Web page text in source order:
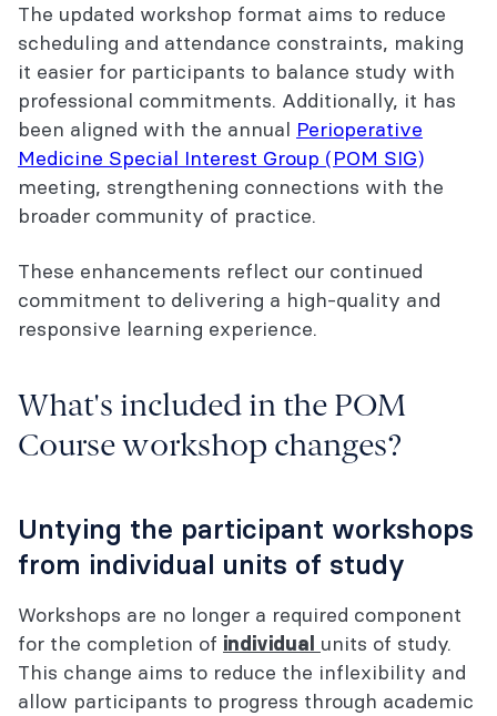
The updated workshop format aims to reduce
scheduling and attendance constraints, making
it easier for participants to balance study with
professional commitments. Additionally, it has
been aligned with the annual Perioperative
Medicine Special Interest Group (POM SIG)
meeting, strengthening connections with the
broader community of practice.
These enhancements reflect our continued
commitment to delivering a high-quality and
responsive learning experience.
What's included in the POM
Course workshop changes?
Untying the participant workshops
from individual units of study
Workshops are no longer a required component
for the completion of individual units of study.
This change aims to reduce the inflexibility and
allow participants to progress through academic